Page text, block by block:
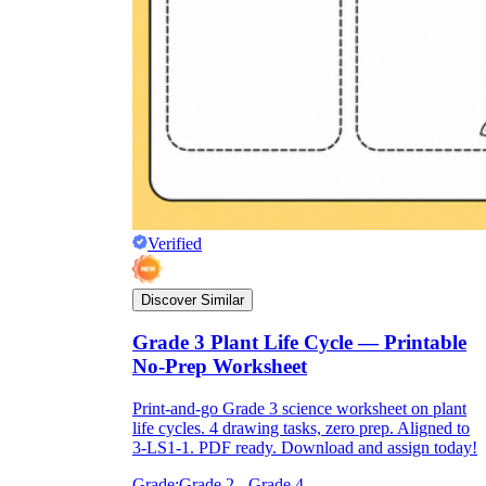
Verified
Discover Similar
Grade 3 Plant Life Cycle — Printable
No-Prep Worksheet
Print-and-go Grade 3 science worksheet on plant
life cycles. 4 drawing tasks, zero prep. Aligned to
3-LS1-1. PDF ready. Download and assign today!